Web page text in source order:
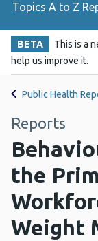
Topics A to Z
BETA This is a
help us improve it.
Public Health
Reports
the
Weight